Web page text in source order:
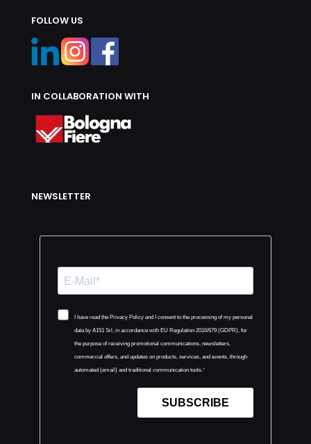
FOLLOW US
IN COLLABORATION WITH
NEWSLETTER
I have read the Privacy Policy and I consent to the processing of my personal
data by A151 Srl, in accordance with EU Regulation 2016/679 (GDPR), for
the purpose of receiving promotional communications, newsletters,
commercial offers, and updates on products, services, and events, through
automated (email) and traditional communication tools.
SUBSCRIBE